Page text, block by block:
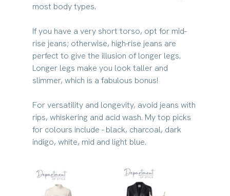
most body types.
If you have a very short torso, opt for mid-
rise jeans; otherwise, high-rise jeans are
perfect to give the illusion of longer legs.
Longer legs make you look taller and
slimmer, which is a fabulous bonus!
For versatility and longevity, avoid jeans with
rips, whiskering and acid wash. My top picks
for colours include - black, charcoal, dark
indigo, white, mid and light blue.​